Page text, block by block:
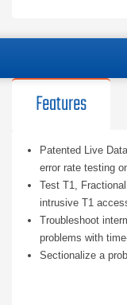
Features
Patented Live
error rate testing
Test T1,
intrusive T1
Troubleshoot
problems with
Sectionalize a